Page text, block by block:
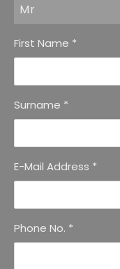
Mr
First Name *
Surname *
E-Mail Address *
Phone No. *